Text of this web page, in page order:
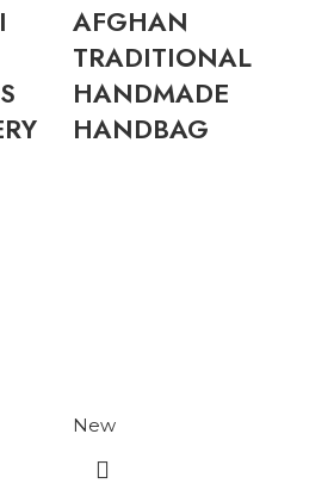
AFGHAN
TRADITIONAL
HANDMADE
HANDBAG
New